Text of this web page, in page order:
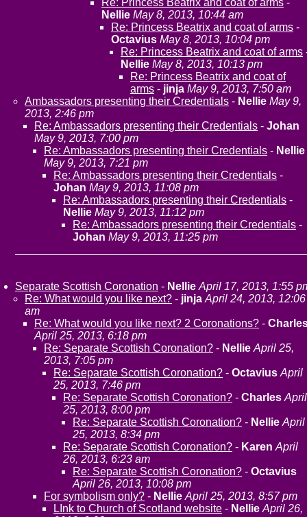
Re: Princess Beatrix and coat of arms -
Nellie May 8, 2013, 10:44 am
Re: Princess Beatrix and coat of arms -
Octavius May 8, 2013, 10:04 pm
Re: Princess Beatrix and coat of arms
Nellie May 8, 2013, 10:13 pm
Re: Princess Beatrix and coat of
arms - jinja May 9, 2013, 7:50 am
Ambassadors presenting their Credentials - Nellie May 9,
2013, 2:46 pm
Re: Ambassadors presenting their Credentials - Johan
May 9, 2013, 7:00 pm
Re: Ambassadors presenting their Credentials - Nellie
May 9, 2013, 7:21 pm
Re: Ambassadors presenting their Credentials -
Johan May 9, 2013, 11:08 pm
Re: Ambassadors presenting their Credentials -
Nellie May 9, 2013, 11:12 pm
Re: Ambassadors presenting their Credentials -
Johan May 9, 2013, 11:25 pm
Separate Scottish Coronation - Nellie April 17, 2013, 1:55
Re: What would you like next? - jinja April 24, 2013, 12:06
am
Re: What would you like next? 2 Coronations? -
April 25, 2013, 6:18 pm
Re: Separate Scottish Coronation? - Nellie April 25,
2013, 7:05 pm
Re: Separate Scottish Coronation? - Octavius April
25, 2013, 7:46 pm
Re: Separate Scottish Coronation? - Charles April
25, 2013, 8:00 pm
Re: Separate Scottish Coronation? - Nellie April
25, 2013, 8:34 pm
Re: Separate Scottish Coronation? - Karen April
26, 2013, 6:23 am
Re: Separate Scottish Coronation? - Octavius
April 26, 2013, 10:08 pm
For symbolism only? - Nellie April 25, 2013, 8:57 pm
LInk to Church of Scotland website - Nellie April 26,